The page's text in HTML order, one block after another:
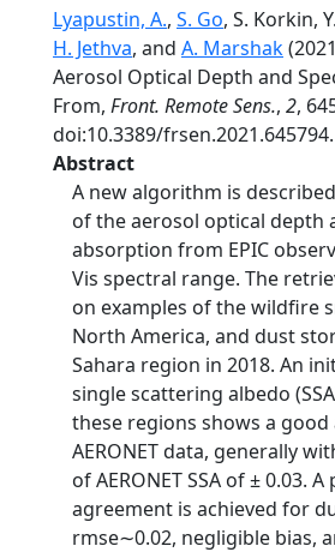
Lyapustin, A., S. Go, S. Korkin,
H. Jethva, and A. Marshak
Aerosol Optical Depth and
From, Front. Remote Sens., 2,
doi:10.3389/frsen.2021.645794.
Abstract
A new algorithm is
of the aerosol optical depth
absorption from EPIC
Vis spectral range. The
on examples of the wildfire
North America, and dust
Sahara region in 2018. An
single scattering albedo
these regions shows a
AERONET data, generally
of AERONET SSA of ± 0.03.
agreement is achieved for
rmse∼0.02, negligible bias,